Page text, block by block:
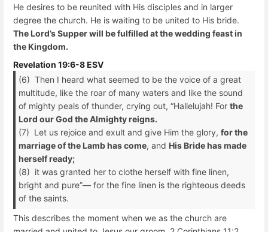
He desires to be reunited with His disciples and in larger
degree the church. He is waiting to be united to His bride.
The Lord’s Supper will be fulfilled at the wedding feast in
the Kingdom.
Revelation 19:6-8 ESV
(6) Then I heard what seemed to be the voice of a great
multitude, like the roar of many waters and like the sound
of mighty peals of thunder, crying out, “Hallelujah! For the
Lord our God the Almighty reigns.
(7) Let us rejoice and exult and give Him the glory, for the
marriage of the Lamb has come, and His Bride has made
herself ready;
(8) it was granted her to clothe herself with fine linen,
bright and pure”— for the fine linen is the righteous deeds
of the saints.
This describes the moment when we as the church are